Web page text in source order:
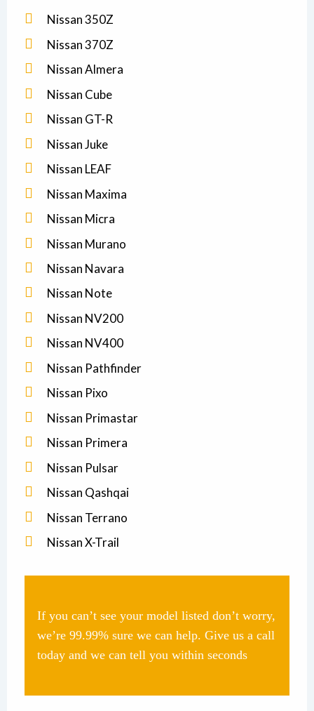
Nissan 350Z
Nissan 370Z
Nissan Almera
Nissan Cube
Nissan GT-R
Nissan Juke
Nissan LEAF
Nissan Maxima
Nissan Micra
Nissan Murano
Nissan Navara
Nissan Note
Nissan NV200
Nissan NV400
Nissan Pathfinder
Nissan Pixo
Nissan Primastar
Nissan Primera
Nissan Pulsar
Nissan Qashqai
Nissan Terrano
Nissan X-Trail
If you can’t see your model listed don’t worry,
we’re 99.99% sure we can help. Give us a call
today and we can tell you within seconds